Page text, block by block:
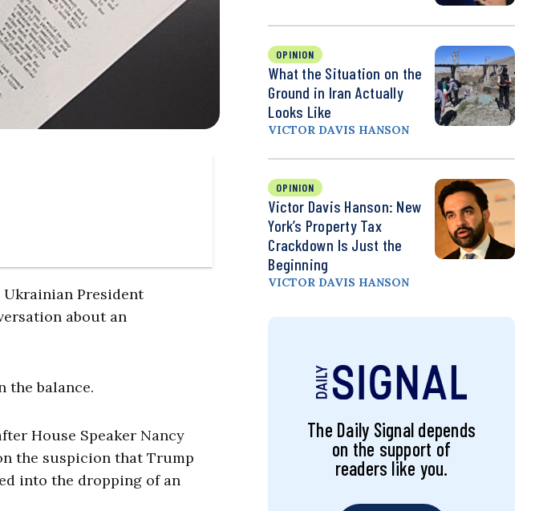
President
about an
the balance.
House Speaker Nancy
the suspicion that Trump
into the dropping of an
OPINION
What the Situation on the
Ground in Iran Actually
Looks Like
VICTOR DAVIS HANSON
OPINION
Victor Davis Hanson: New
York’s Property Tax
Crackdown Is Just the
Beginning
VICTOR DAVIS HANSON
The Daily Signal depends
on the support of
readers like you.